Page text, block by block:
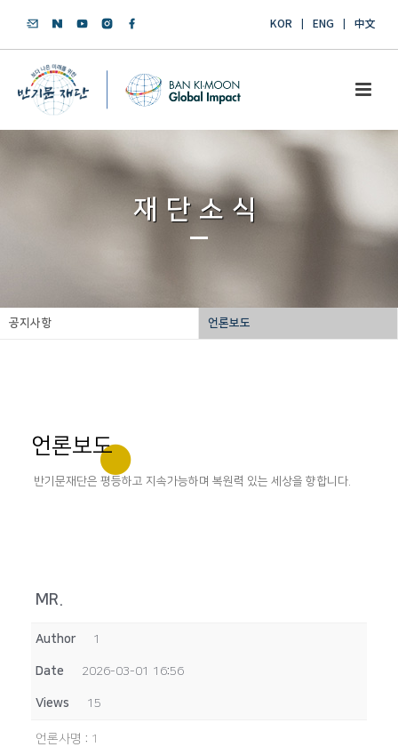
KOR ENG 中文
재단소식
공지사항 언론보도
언론보도
반기문재단은 평등하고 지속가능하며 복원력 있는 세상을 향합니다.
MR.
Author 1
Date 2026-03-01 16:56
Views 15
언론사명 : 1